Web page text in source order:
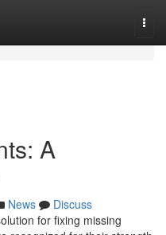
A
News
Discuss
for fixing missing